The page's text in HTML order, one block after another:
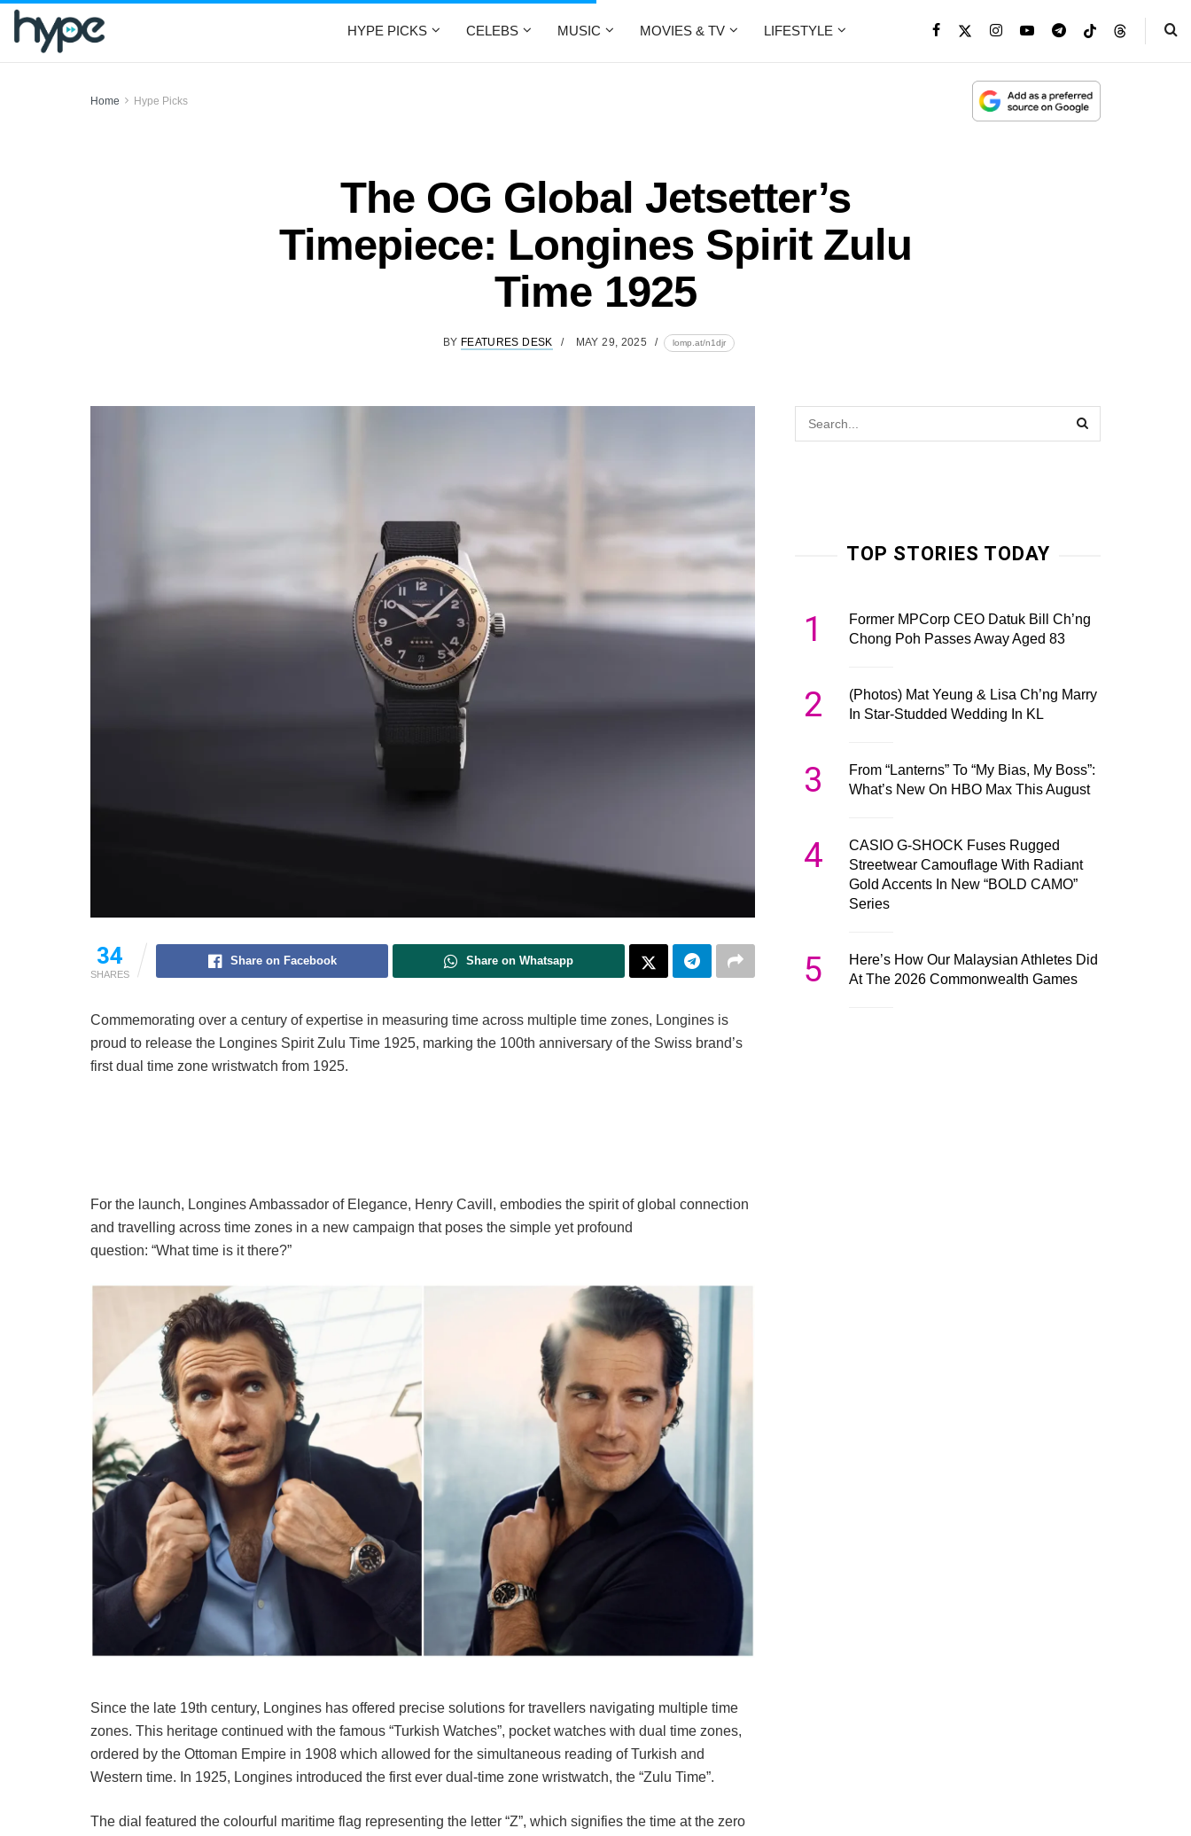
HYPE PICKS CELEBS MUSIC MOVIES & TV LIFESTYLE
Home Hype Picks
The OG Global Jetsetter’s
Timepiece: Longines Spirit Zulu
Time 1925
BY FEATURES DESK MAY 29, 2025 lomp.at/n1djr
34
SHARES
Share on Facebook Share on Whatsapp
Commemorating over a century of expertise in measuring time across multiple time zones, Longines is
proud to release the Longines Spirit Zulu Time 1925, marking the 100th anniversary of the Swiss brand’s
first dual time zone wristwatch from 1925.
For the launch, Longines Ambassador of Elegance, Henry Cavill, embodies the spirit of global connection
and travelling across time zones in a new campaign that poses the simple yet profound
question: “What time is it there?”
Since the late 19th century, Longines has offered precise solutions for travellers navigating multiple time
zones. This heritage continued with the famous “Turkish Watches”, pocket watches with dual time zones,
ordered by the Ottoman Empire in 1908 which allowed for the simultaneous reading of Turkish and
Western time. In 1925, Longines introduced the first ever dual-time zone wristwatch, the “Zulu Time”.
The dial featured the colourful maritime flag representing the letter “Z”, which signifies the time at the zero
TOP STORIES TODAY
1
Former MPCorp CEO Datuk Bill Ch’ng
Chong Poh Passes Away Aged 83
2
(Photos) Mat Yeung & Lisa Ch’ng Marry
In Star-Studded Wedding In KL
3
From “Lanterns” To “My Bias, My Boss”:
What’s New On HBO Max This August
4
CASIO G-SHOCK Fuses Rugged
Streetwear Camouflage With Radiant
Gold Accents In New “BOLD CAMO”
Series
5
Here’s How Our Malaysian Athletes Did
At The 2026 Commonwealth Games